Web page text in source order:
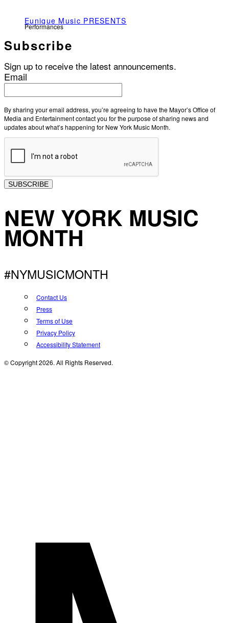
Eunique Music PRESENTS
Performances
Subscribe
Sign up to receive the latest announcements.
Email
By sharing your email address, you’re agreeing to have the Mayor’s Office of
Media and Entertainment contact you for the purpose of sharing news and
updates about what’s happening for New York Music Month.
SUBSCRIBE
NEW YORK MUSIC
MONTH
#NYMUSICMONTH
Contact Us
Press
Terms of Use
Privacy Policy
Accessibility Statement
© Copyright 2026. All Rights Reserved.